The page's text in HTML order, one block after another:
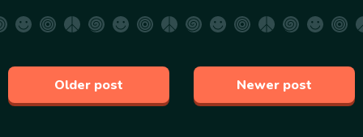
Older post Newer post